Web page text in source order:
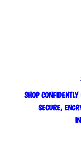
SHOP
SECURE,